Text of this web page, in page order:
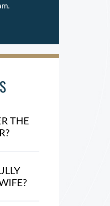
THE